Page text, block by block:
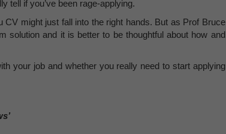
tell if you’ve been rage-applying.
might just fall into the right hands. But as Prof Bruce
solution and it is better to be thoughtful about how and
your job and whether you really need to start applying